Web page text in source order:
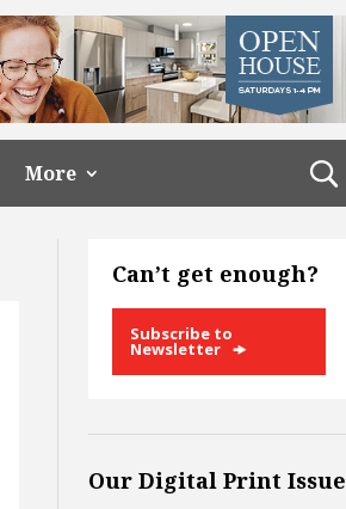
More
Can’t get enough?
Subscribe to
Newsletter
Our Digital Print Issue